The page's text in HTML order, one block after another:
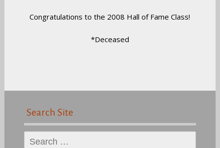
Congratulations to the 2008 Hall of Fame Class!
*Deceased
Search Site
Search